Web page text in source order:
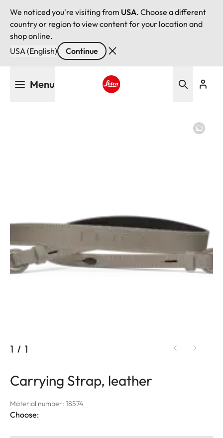
We noticed you're visiting from USA. Choose a different
country or region to view content for your location and
shop online.
USA (English)
Continue
Menu
1 / 1
Carrying Strap, leather
Material number: 18574
Choose: